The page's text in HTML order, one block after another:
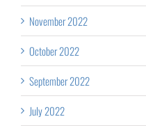
November 2022
October 2022
September 2022
July 2022